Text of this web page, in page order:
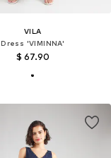
VILA
Dress 'VIMINNA'
$ 67.90